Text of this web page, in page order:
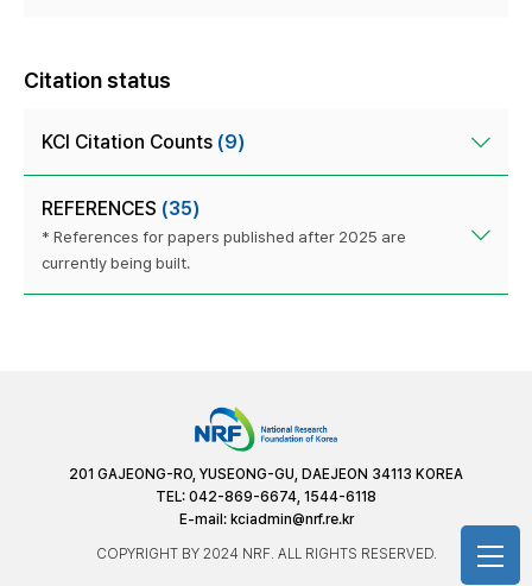
Citation status
KCI Citation Counts (9)
REFERENCES (35)
* References for papers published after 2025 are
currently being built.
201 GAJEONG-RO, YUSEONG-GU, DAEJEON 34113 KOREA
TEL: 042-869-6674, 1544-6118
E-mail: kciadmin@nrf.re.kr
COPYRIGHT BY 2024 NRF. ALL RIGHTS RESERVED.